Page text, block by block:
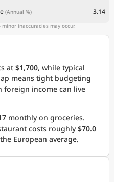
(Annual %) 3.14
inaccuracies may occur.
at $1,700, while typical
means tight budgeting
foreign income can live
monthly on groceries.
costs roughly$70.0
European average.